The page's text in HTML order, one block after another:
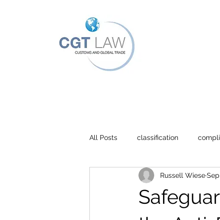
All Posts classification
Agreements Russell WieseSep